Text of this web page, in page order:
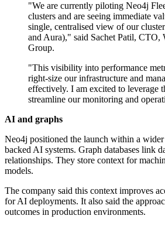
"We are currently piloting Neo4j
clusters and are seeing immediate
single, centralised view of our
and Aura)," said Sachet Patil, CTO,
Group.
"This visibility into performance
right-size our infrastructure and
effectively. I am excited to leverage
streamline our monitoring and
AI and graphs
Neo4j positioned the launch within a
backed AI systems. Graph databases link
relationships. They store context for
models.
The company said this context improves
for AI deployments. It also said the
outcomes in production environments.